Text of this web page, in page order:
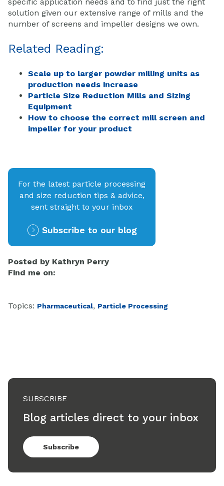
solution given our extensive range of mills and the
number of screens and impeller designs we own.
Related Reading:
Scale up to larger powder milling units as
production needs increase
Particle Size Reduction Mills and Sizing
Equipment
How to choose the correct mill screen and
impeller for your product
For the latest particle processing
and size reduction tips & advice,
sent straight to your inbox
Subscribe to our blog
Posted by Kathryn Perry
Find me on:
Topics: Pharmaceutical, Particle Processing
SUBSCRIBE
Blog articles direct to your inbox
Subscribe